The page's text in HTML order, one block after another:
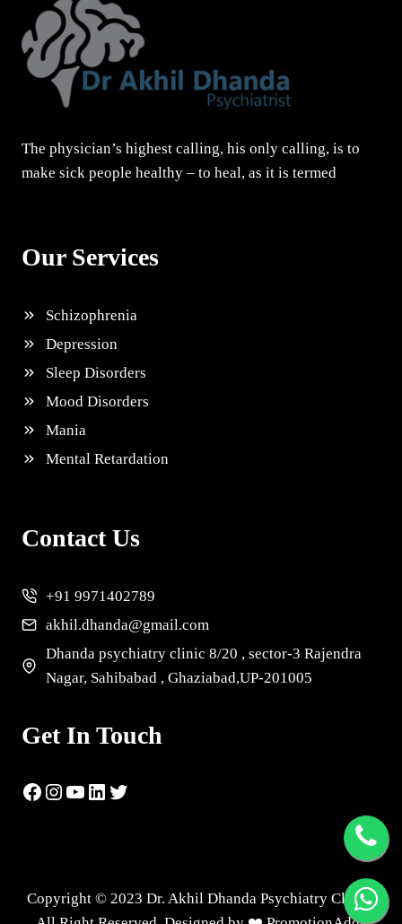
The physician’s highest calling, his only calling, is to
make sick people healthy – to heal, as it is termed
Our Services
Schizophrenia
Depression
Sleep Disorders
Mood Disorders
Mania
Mental Retardation
Contact Us
+91 9971402789
akhil.dhanda@gmail.com
Dhanda psychiatry clinic 8/20 , sector-3 Rajendra
Nagar, Sahibabad , Ghaziabad,UP-201005
Get In Touch
Copyright © 2023 Dr. Akhil Dhanda Psychiatry Clinic |